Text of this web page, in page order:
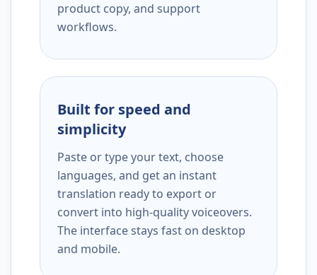
product copy, and support
workflows.
Built for speed and
simplicity
Paste or type your text, choose
languages, and get an instant
translation ready to export or
convert into high-quality voiceovers.
The interface stays fast on desktop
and mobile.